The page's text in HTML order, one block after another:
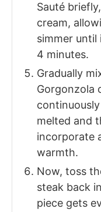
Sauté
cream,
simmer
4 minutes.
Gradually
Gorgonzola
melted and
incorporate
warmth.
Now, toss
steak back
piece gets